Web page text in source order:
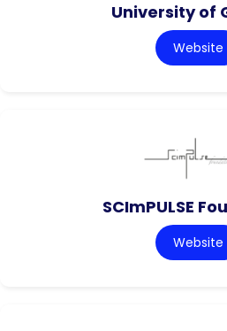
University of
Website
SCImPULSE
Website